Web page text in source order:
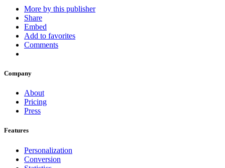
More by this publisher
Share
Embed
Add to favorites
Comments
Company
About
Pricing
Press
Features
Personalization
Conversion